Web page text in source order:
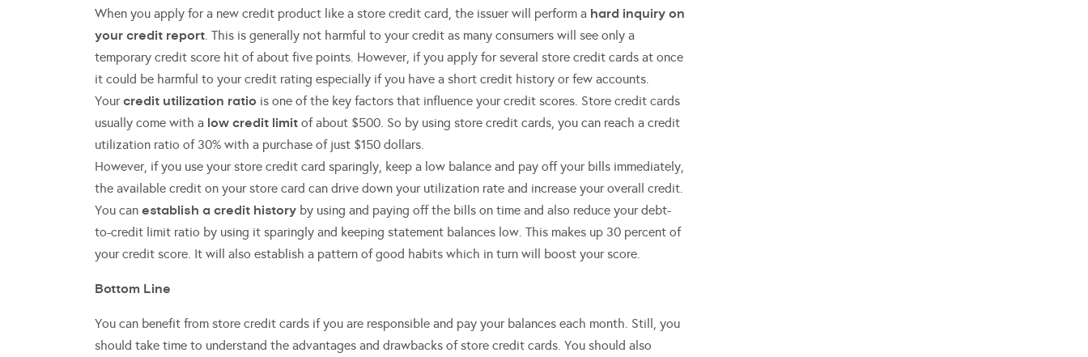
When you apply for a new credit product like a store credit card, the issuer will perform a hard inquiry on
your credit report. This is generally not harmful to your credit as many consumers will see only a
temporary credit score hit of about five points. However, if you apply for several store credit cards at once
it could be harmful to your credit rating especially if you have a short credit history or few accounts.
Yourcredit utilization ratio is one of the key factors that influence your credit scores. Store credit cards
usually come with a low credit limit of about $500. So by using store credit cards, you can reach a credit
utilization ratio of 30% with a purchase of just $150 dollars.
However, if you use your store credit card sparingly, keep a low balance and pay off your bills immediately,
the available credit on your store card can drive down your utilization rate and increase your overall credit.
You can establish a credit history by using and paying off the bills on time and also reduce your debt-
to-credit limit ratio by using it sparingly and keeping statement balances low. This makes up 30 percent of
your credit score. It will also establish a pattern of good habits which in turn will boost your score.
Bottom Line
You can benefit from store credit cards if you are responsible and pay your balances each month. Still, you
should take time to understand the advantages and drawbacks of store credit cards. You should also